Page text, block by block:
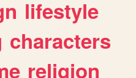
lifestyle
characters
religion